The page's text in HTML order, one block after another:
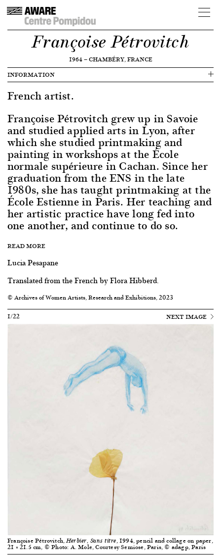
Françoise Pétrovitch
1964—CHAMBÉRY, FRANCE
INFORMATION
French artist.
Françoise Pétrovitch grew up in Savoie
and studied applied arts in Lyon, after
which she studied printmaking and
painting in workshops at the École
normale supérieure in Cachan. Since her
graduation from the ENS in the late
1980s, she has taught printmaking at the
École Estienne in Paris. Her teaching and
her artistic practice have long fed into
one another, and continue to do so.
READ MORE
Lucia Pesapane
Translated from the French by Flora Hibberd.
© Archives of Women Artists, Research and Exhibitions, 2023
1/22
NEXT IMAGE
Françoise Pétrovitch,Herbier, Sans titre, 1994, pencil and collage on paper,
21 × 21.5 cm, © Photo: A. Mole, Courtesy Semiose, Paris, © adagp, Paris